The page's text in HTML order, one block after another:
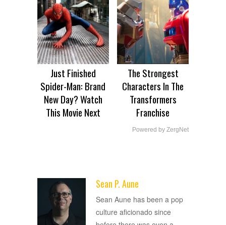
Just Finished
Spider-Man: Brand
New Day? Watch
This Movie Next
The Strongest
Characters In The
Transformers
Franchise
Powered by ZergNet
Sean P. Aune
Sean Aune has been a pop
culture aficionado since